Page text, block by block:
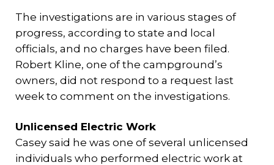
The investigations are in various stages of
progress, according to state and local
officials, and no charges have been filed.
Robert Kline, one of the campground’s
owners, did not respond to a request last
week to comment on the investigations.
Unlicensed Electric Work
Casey said he was one of several unlicensed
individuals who performed electric work at